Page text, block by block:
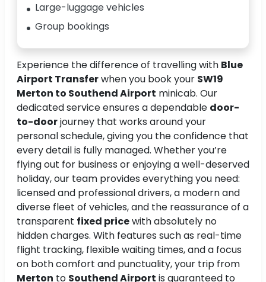
Large-luggage vehicles
Group bookings
Experience the difference of travelling with Blue
Airport Transferwhen you book your SW19
Merton to Southend Airport minicab. Our
dedicated service ensures a dependable door-
to-doorjourney that works around your
personal schedule, giving you the confidence that
every detail is fully managed. Whether you’re
flying out for business or enjoying a well-deserved
holiday, our team provides everything you need:
licensed and professional drivers, a modern and
diverse fleet of vehicles, and the reassurance of a
transparent fixed pricewith absolutely no
hidden charges. With features such as real-time
flight tracking, flexible waiting times, and a focus
on both comfort and punctuality, your trip from
Merton to Southend Airport is guaranteed to